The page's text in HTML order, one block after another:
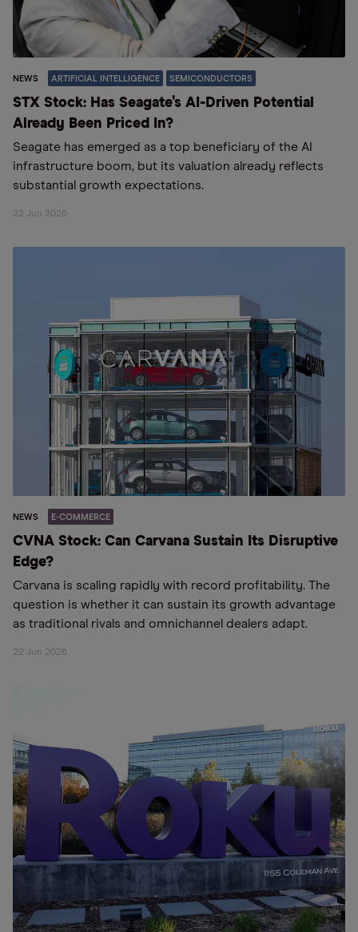
NEWS ARTIFICIAL INTELLIGENCE SEMICONDUCTORS
STX Stock: Has Seagate’s AI-Driven Potential
Already Been Priced In?
Seagate has emerged as a top beneficiary of the AI
infrastructure boom, but its valuation already reflects
substantial growth expectations.
22 Jun 2026
NEWS E-COMMERCE
CVNA Stock: Can Carvana Sustain Its Disruptive
Edge?
Carvana is scaling rapidly with record profitability. The
question is whether it can sustain its growth advantage
as traditional rivals and omnichannel dealers adapt.
22 Jun 2026